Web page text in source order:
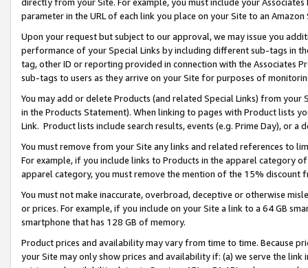
parameter in the URL of each link you place on your Site to an
Upon your request but subject to our approval, we may issue you
performance of your Special Links by including different sub-tags in
tag, other ID or reporting provided in connection with the Associates
sub-tags to users as they arrive on your Site for purposes of
You may add or delete Products (and related Special Links) from
in the Products Statement). When linking to pages with Product lists
Link. Product lists include search results, events (e.g. Prime Day), or a
You must remove from your Site any links and related references to
For example, if you include links to Products in the apparel category
apparel category, you must remove the mention of the 15% discount
You must not make inaccurate, overbroad, deceptive or otherwise
or prices. For example, if you include on your Site a link to a 64 GB
smartphone that has 128 GB of memory.
Product prices and availability may vary from time to time. Because
your Site may only show prices and availability if: (a) we serve the